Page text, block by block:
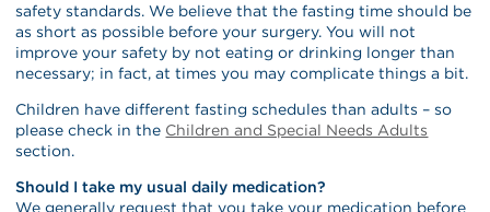
safety standards. We believe that the fasting time should be
as short as possible before your surgery. You will not
improve your safety by not eating or drinking longer than
necessary; in fact, at times you may complicate things a bit.
Children have different fasting schedules than adults – so
please check in the Children and Special Needs Adults
section.
Should I take my usual daily medication?
We generally request that you take your medication before